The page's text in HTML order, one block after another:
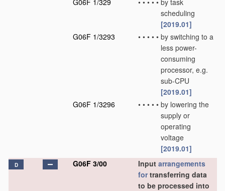
G06F 1/329 • • • • • by task
scheduling
[2019.01]
G06F 1/3293
• • • • • by switching to a
less power-
consuming
processor, e.g.
sub-CPU
[2019.01]
G06F 1/3296
• • • • • by lowering the
supply or
operating
voltage
[2019.01]
D G06F 3/00 Input arrangements
fortransferring data
to be processed into